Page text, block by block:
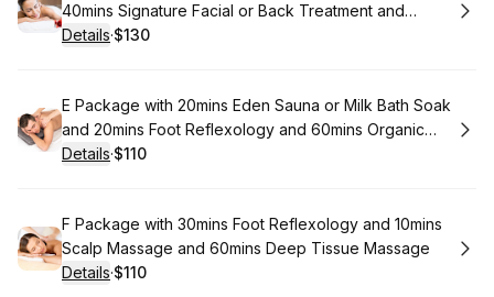
40mins Signature Facial or Back Treatment and
50mins Signature Massage
Details·
. Price
$130
Book
E Package with 20mins Eden Sauna or Milk Bath Soak
and 20mins Foot Reflexology and 60mins Organic
coconut Oil Body Massage
Details·
. Price
$110
Book
F Package with 30mins Foot Reflexology and 10mins
Scalp Massage and 60mins Deep Tissue Massage
Details·
. Price
$110